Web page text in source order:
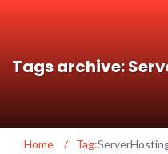
Tags archive:
Home / Tag: